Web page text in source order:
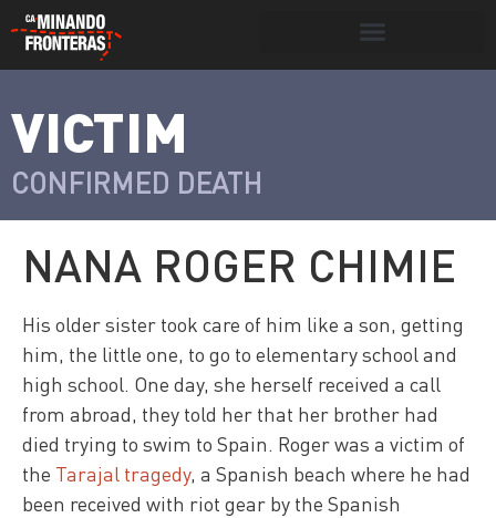
Víctimas y
victimarios
Portada
VICTIM
CONFIRMED DEATH
NANA ROGER CHIMIE
His older sister took care of him like a son, getting
him, the little one, to go to elementary school and
high school. One day, she herself received a call
from abroad, they told her that her brother had
died trying to swim to Spain. Roger was a victim of
the Tarajal tragedy, a Spanish beach where he had
been received with riot gear by the Spanish